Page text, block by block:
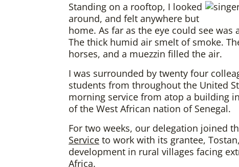
Standing on a rooftop, I looked
around, and felt anywhere but
home. As far as the eye could see
The thick humid air smelt of smoke.
horses, and a muezzin filled the air.
I was surrounded by twenty four
students from throughout the United
morning service from atop a building
of the West African nation of Senegal.
For two weeks, our delegation joined
Service to work with its grantee,
development in rural villages facing
Africa.